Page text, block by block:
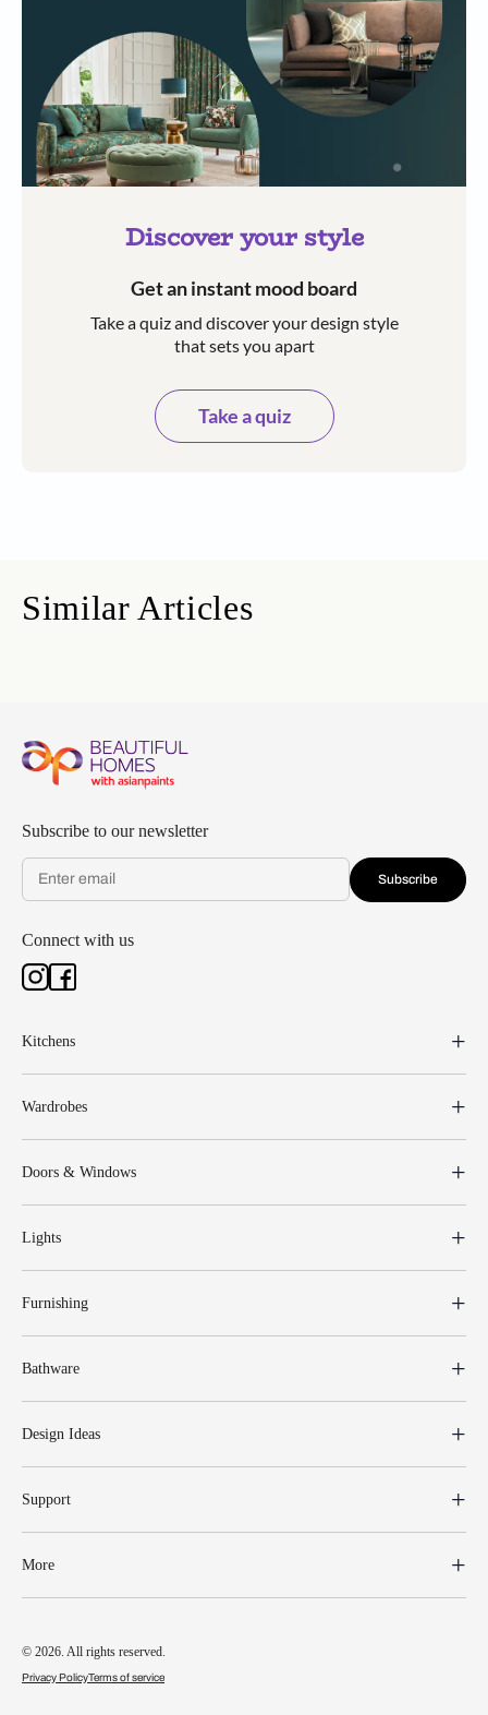
Discover your style
Get an instant mood board
Take a quiz and discover your design style
that sets you apart
Take a quiz
Similar Articles
Subscribe to our newsletter
Subscribe
Connect with us
Kitchens
Wardrobes
Doors & Windows
Lights
Furnishing
Bathware
Design Ideas
Support
More
© 2026. All rights reserved.
Privacy PolicyTerms of service